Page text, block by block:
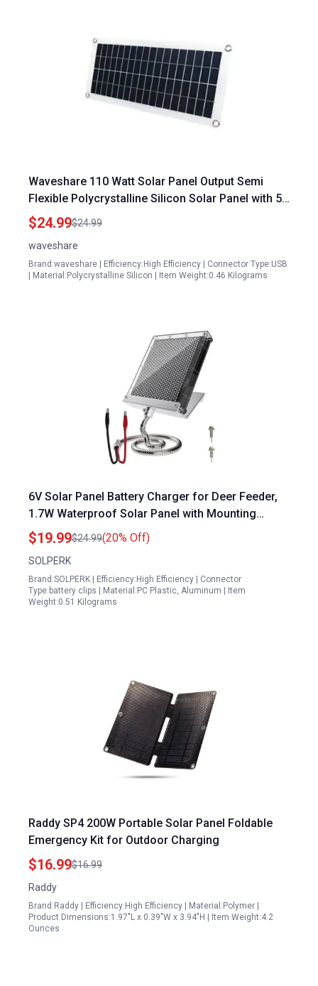
Waveshare 110 Watt Solar Panel Output Semi
Flexible Polycrystalline Silicon Solar Panel with 5V
Regulated Output
$24.99$24.99
waveshare
Brand:waveshare | Efficiency:High Efficiency | Connector Type:USB
| Material:Polycrystalline Silicon | Item Weight:0.46 Kilograms
6V Solar Panel Battery Charger for Deer Feeder,
1.7W Waterproof Solar Panel with Mounting
Bracket and Alligator Clips
$19.99$24.99(20% Off)
SOLPERK
Brand:SOLPERK | Efficiency:High Efficiency | Connector
Type:battery clips | Material:PC Plastic, Aluminum | Item
Weight:0.51 Kilograms
Raddy SP4 200W Portable Solar Panel Foldable
Emergency Kit for Outdoor Charging
$16.99$16.99
Raddy
Brand:Raddy | Efficiency:High Efficiency | Material:Polymer |
Product Dimensions:1.97"L x 0.39"W x 3.94"H | Item Weight:4.2
Ounces